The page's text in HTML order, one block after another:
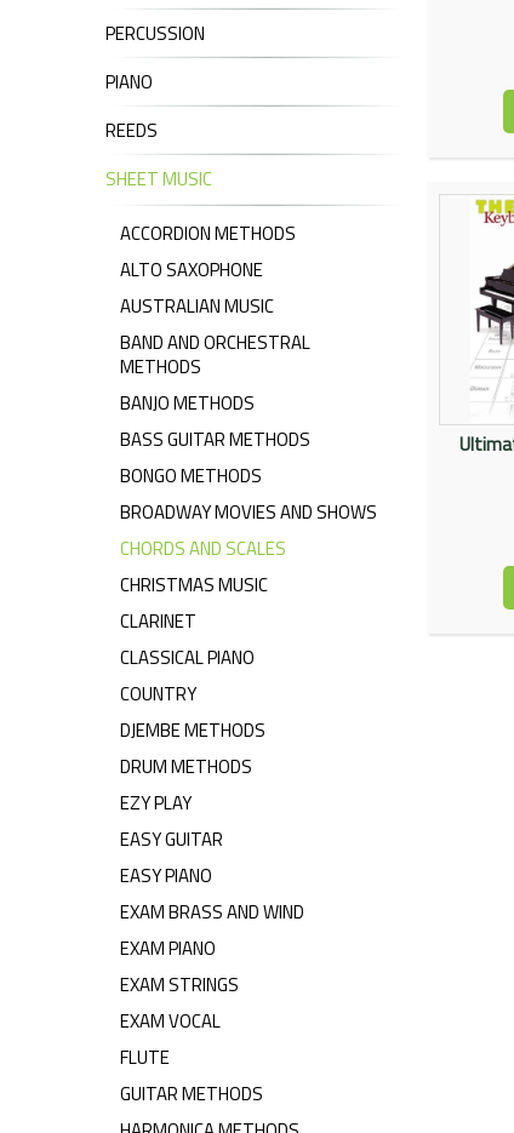
PERCUSSION
PIANO
REEDS
SHEET MUSIC
ACCORDION METHODS
ALTO SAXOPHONE
AUSTRALIAN MUSIC
BAND AND ORCHESTRAL
METHODS
BANJO METHODS
BASS GUITAR METHODS
BONGO METHODS
BROADWAY MOVIES AND SHOWS
CHORDS AND SCALES
CHRISTMAS MUSIC
CLARINET
CLASSICAL PIANO
COUNTRY
DJEMBE METHODS
DRUM METHODS
EZY PLAY
EASY GUITAR
EASY PIANO
EXAM BRASS AND WIND
EXAM PIANO
EXAM STRINGS
EXAM VOCAL
FLUTE
GUITAR METHODS